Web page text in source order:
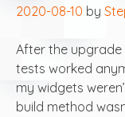
2020-08-10 by
After the upgrade
tests worked
my widgets
build method